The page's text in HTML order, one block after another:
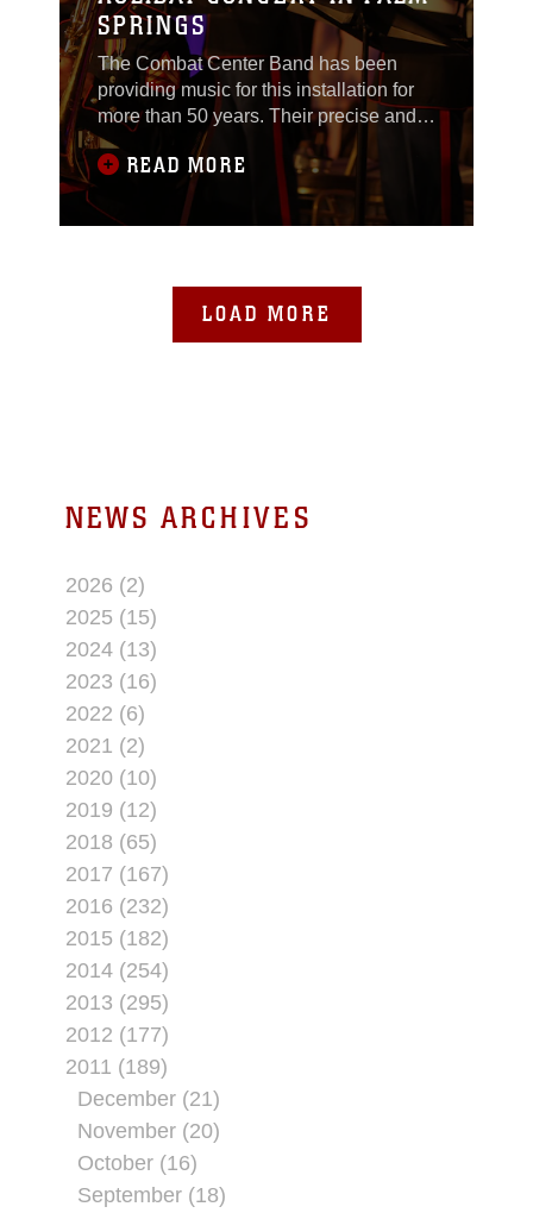
SPRINGS
The Combat Center Band has been
providing music for this installation for
more than 50 years. Their precise and
well-orchestrated playing has been
heard by many across the western
United States, both Marine and civilian,
at ceremonies, parades and
READ MORE
LOAD MORE
NEWS ARCHIVES
2026 (2)
2025 (15)
2024 (13)
2023 (16)
2022 (6)
2021 (2)
2020 (10)
2019 (12)
2018 (65)
2017 (167)
2016 (232)
2015 (182)
2014 (254)
2013 (295)
2012 (177)
2011 (189)
December (21)
November (20)
October (16)
September (18)